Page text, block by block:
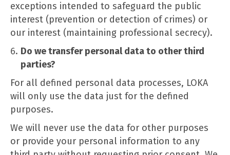
exceptions intended to safeguard the public
interest (prevention or detection of crimes) or
our interest (maintaining professional secrecy).
Do we transfer personal data to other third
parties?
For all defined personal data processes, LOKA
will only use the data just for the defined
purposes.
We will never use the data for other purposes
or provide your personal information to any